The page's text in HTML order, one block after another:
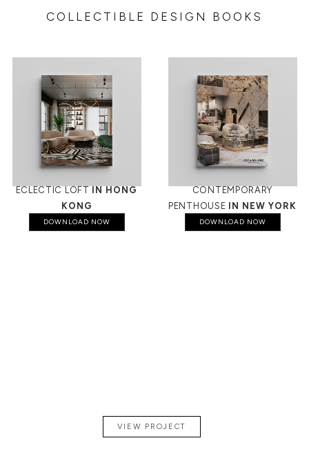
COLLECTIBLE DESIGN BOOKS
ECLECTIC LOFT
IN HONG
KONG
DOWNLOAD NOW
CONTEMPORARY
PENTHOUSE
IN NEW YORK
DOWNLOAD NOW
VIEW PROJECT